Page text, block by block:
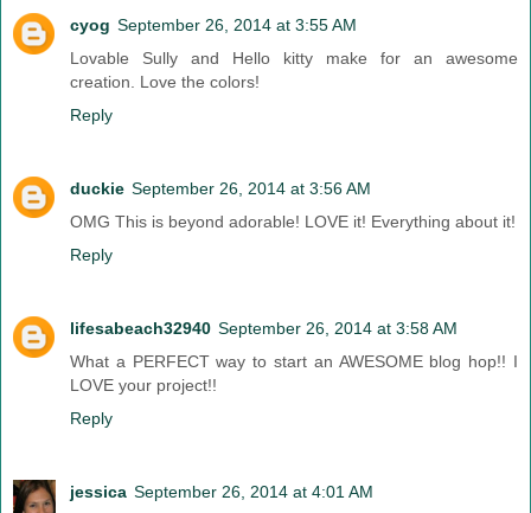
cyog September 26, 2014 at 3:55 AM
Lovable Sully and Hello kitty make for an awesome
creation. Love the colors!
Reply
duckie September 26, 2014 at 3:56 AM
OMG This is beyond adorable! LOVE it! Everything about it!
Reply
lifesabeach32940 September 26, 2014 at 3:58 AM
What a PERFECT way to start an AWESOME blog hop!! I
LOVE your project!!
Reply
jessica September 26, 2014 at 4:01 AM